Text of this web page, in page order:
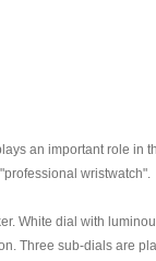
an important role in
wristwatch".
White dial with
Three sub-dials are